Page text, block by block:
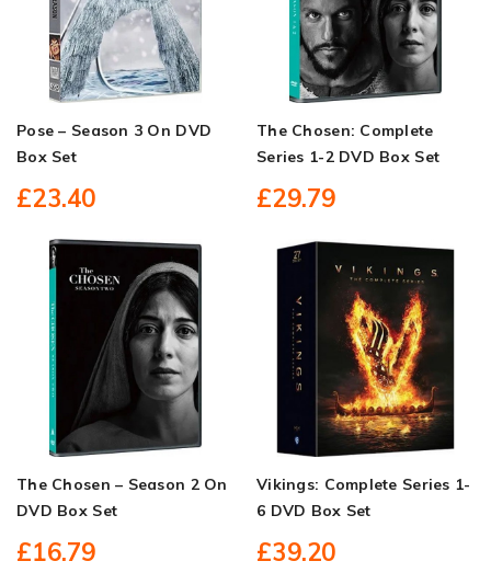
Pose – Season 3 On DVD
Box Set
£23.40
The Chosen: Complete
Series 1-2 DVD Box Set
£29.79
The Chosen – Season 2 On
DVD Box Set
£16.79
Vikings: Complete Series 1-
6 DVD Box Set
£39.20